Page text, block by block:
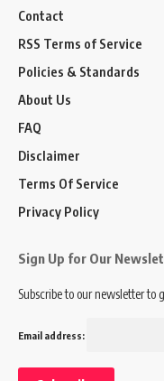
Contact
RSS Terms of Service
Policies & Standards
About Us
FAQ
Disclaimer
Terms Of Service
Privacy Policy
Sign Up for Our
Subscribe to our newsletter
Email address: